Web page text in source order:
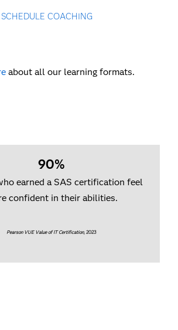
SCHEDULE COACHING
about all our learning formats.
90%
earned a SAS certification feel
confident in their abilities.
Pearson VUE Value of IT Certification, 2023